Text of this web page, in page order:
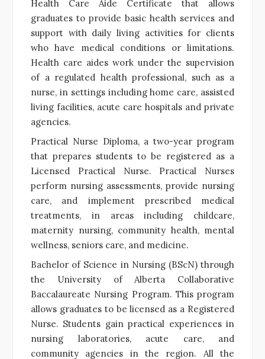
Health Care Aide Certificate that allows
graduates to provide basic health services and
support with daily living activities for clients
who have medical conditions or limitations.
Health care aides work under the supervision
of a regulated health professional, such as a
nurse, in settings including home care, assisted
living facilities, acute care hospitals and private
agencies.
Practical Nurse Diploma, a two-year program
that prepares students to be registered as a
Licensed Practical Nurse. Practical Nurses
perform nursing assessments, provide nursing
care, and implement prescribed medical
treatments, in areas including childcare,
maternity nursing, community health, mental
wellness, seniors care, and medicine.
Bachelor of Science in Nursing (BScN) through
the University of Alberta Collaborative
Baccalaureate Nursing Program. This program
allows graduates to be licensed as a Registered
Nurse. Students gain practical experiences in
nursing laboratories, acute care, and
community agencies in the region. All the